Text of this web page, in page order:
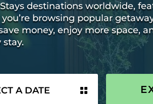
destinations worldwide,
browsing popular
money, enjoy more space,